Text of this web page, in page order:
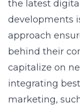
the latest
developments
approach
behind their
capitalize on
integrating
marketing,